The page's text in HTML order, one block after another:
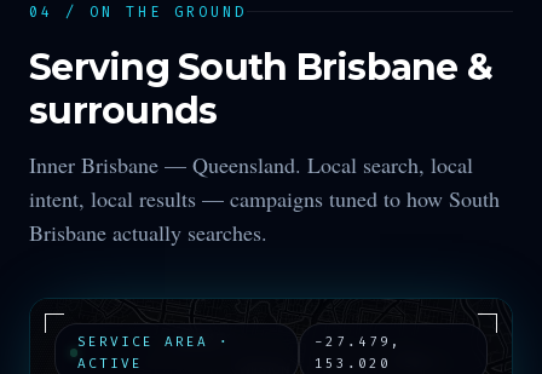
04 / ON THE GROUND
Serving South Brisbane &
surrounds
Inner Brisbane — Queensland. Local search, local
intent, local results — campaigns tuned to how South
Brisbane actually searches.
SERVICE AREA ·
ACTIVE
-27.479 ,
153.020